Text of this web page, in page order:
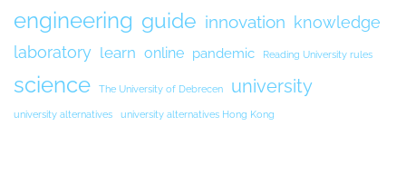
engineering guide innovation knowledge
laboratory learn online pandemic Reading University rules
science The University of Debrecen university
university alternatives university alternatives Hong Kong